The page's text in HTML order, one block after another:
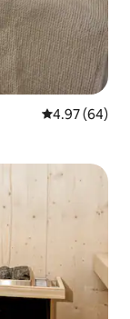
4.97 out of 5
4.97 (64)